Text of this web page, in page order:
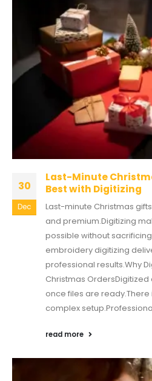
30
Dec
Last-Minute
Best with Digitizing
Last-minute Christmas
and premium.Digitizing
possible without
embroidery digitizing
professional results.Why
Christmas
once files are
complex
read more